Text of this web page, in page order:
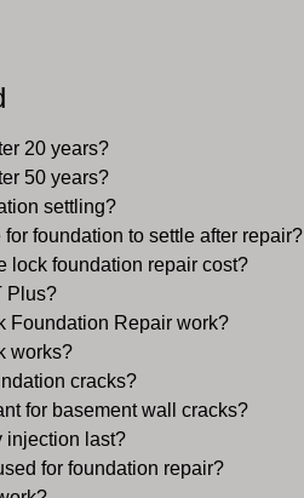
20 years?
50 years?
settling?
foundation to settle after repair?
lock foundation repair cost?
Plus?
Foundation Repair work?
works?
cracks?
for basement wall cracks?
injection last?
for foundation repair?